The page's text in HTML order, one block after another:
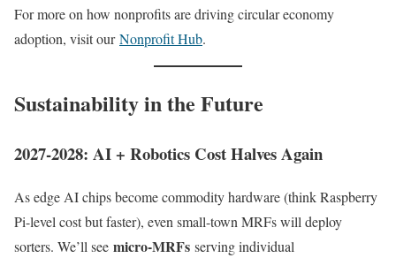
For more on how nonprofits are driving circular economy
adoption, visit ourNonprofit Hub.
Sustainability in the Future
2027-2028: AI + Robotics Cost Halves Again
As edge AI chips become commodity hardware (think Raspberry
Pi-level cost but faster), even small-town MRFs will deploy
sorters. We’ll see micro-MRFs serving individual